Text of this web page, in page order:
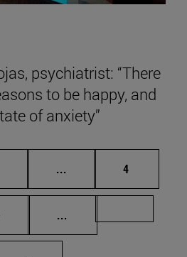
psychiatrist: “There
to be happy, and
of anxiety”
... Intermediate pages
Page
4
...